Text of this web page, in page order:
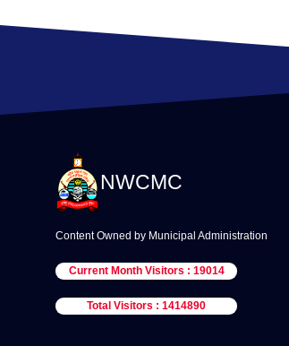
NWCMC
Content Owned by Municipal Administration
Current Month Visitors : 19014
Total Visitors : 1414890